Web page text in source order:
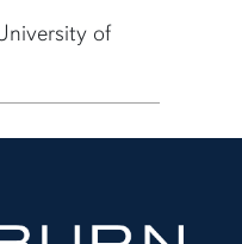
of